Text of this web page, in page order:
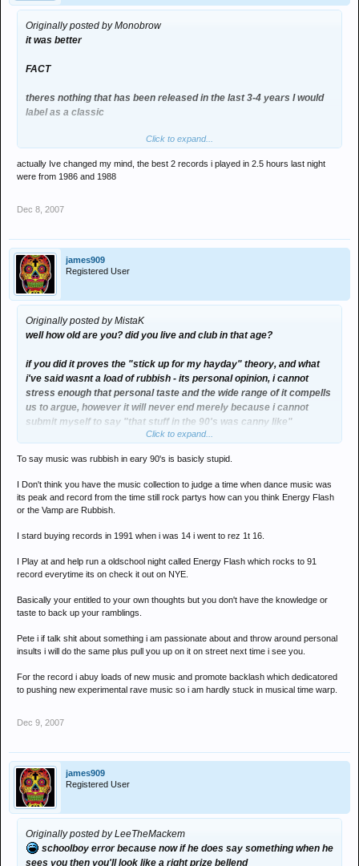
Originally posted by Monobrow
it was better
FACT
theres nothing that has been released in the last 3-4 years I would
label as a classic
but there are loads of releases from 88, 91, 96 and 99 THAT ARE
Click to expand...
actually Ive changed my mind, the best 2 records i played in 2.5 hours last night
were from 1986 and 1988
Dec 8, 2007
james909
Registered User
Originally posted by MistaK
well how old are you? did you live and club in that age?
if you did it proves the "stick up for my hayday" theory, and what
i've said wasnt a load of rubbish - its personal opinion, i cannot
stress enough that personal taste and the wide range of it compells
us to argue, however it will never end merely because i cannot
submit myself to say "that stuff in the 90's was canny like"
because i dont think it is, otherwise it's a double-standard or oxy-
i can bet my life that if i'm still alive when i'm 30 - promise would still
be class, above and beyond are the bee's knee's and that tune "no
one on earth" did define the era (yet again... for me).
whenever these boards get's set on an arguement based on
scrap on.
Click to expand...
To say music was rubbish in eary 90's is basicly stupid.
I Don't think you have the music collection to judge a time when dance music was
its peak and record from the time still rock partys how can you think Energy Flash
or the Vamp are Rubbish.
I stard buying records in 1991 when i was 14 i went to rez 1t 16.
I Play at and help run a oldschool night called Energy Flash which rocks to 91
record everytime its on check it out on NYE.
Basically your entitled to your own thoughts but you don't have the knowledge or
taste to back up your ramblings.
Pete i if talk shit about something i am passionate about and throw around personal
insults i will do the same plus pull you up on it on street next time i see you.
For the record i abuy loads of new music and promote backlash which dedicatored
to pushing new experimental rave music so i am hardly stuck in musical time warp.
Dec 9, 2007
james909
Registered User
Originally posted by LeeTheMackem
schoolboy error because now if he does say something when he
sees you then you'll look like a right prize bellend